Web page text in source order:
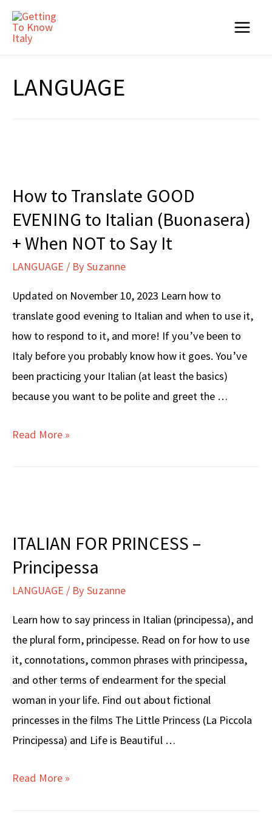
Skip
LANGUAGE
How to Translate GOOD
EVENING to Italian (Buonasera)
+ When NOT to Say It
LANGUAGE / BySuzanne
Updated on November 10, 2023 Learn how to
translate good evening to Italian and when to use it,
how to respond to it, and more! If you’ve been to
Italy before you probably know how it goes. You’ve
been practicing your Italian (at least the basics)
because you want to be polite and greet the …
How
Italian
(Buonasera)
+
When
NOT
to
Say
Read More »
ITALIAN FOR PRINCESS –
Principessa
LANGUAGE / BySuzanne
Learn how to say princess in Italian (principessa), and
the plural form, principesse. Read on for how to use
it, connotations, common phrases with principessa,
and other terms of endearment for the special
woman in your life. Find out about fictional
princesses in the films The Little Princess (La Piccola
Principessa) and Life is Beautiful …
ITALIAN
Read More »